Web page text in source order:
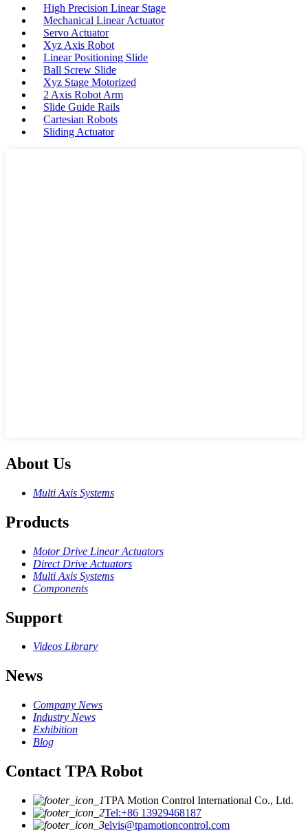
High Precision Linear Stage
Mechanical Linear Actuator
Servo Actuator
Xyz Axis Robot
Linear Positioning Slide
Ball Screw Slide
Xyz Stage Motorized
2 Axis Robot Arm
Slide Guide Rails
Cartesian Robots
Sliding Actuator
About Us
Multi Axis Systems
Products
Motor Drive Linear Actuators
Direct Drive Actuators
Multi Axis Systems
Components
Support
Videos Library
News
Company News
Industry News
Exhibition
Blog
Contact TPA Robot
TPA Motion Control International Co., Ltd.
Tel:+86 13929468187
elvis@tpamotioncontrol.com